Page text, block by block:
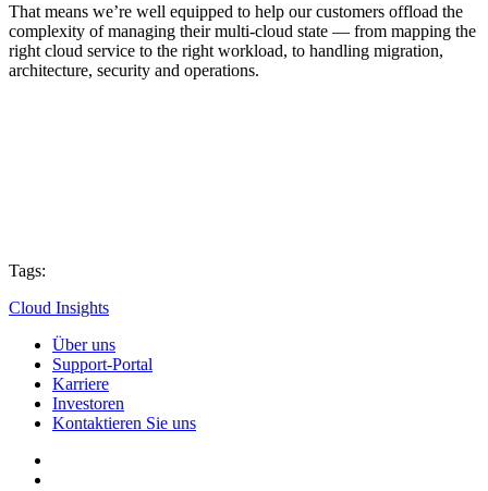
That means we’re well equipped to help our customers offload the
complexity of managing their multi-cloud state — from mapping the
right cloud service to the right workload, to handling migration,
architecture, security and operations.
Tags:
Cloud Insights
Über uns
Support-Portal
Karriere
Investoren
Kontaktieren Sie uns